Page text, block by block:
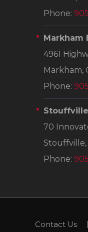
Phone:
Markham
4961
Markham,
Phone:
70
Stouffville,
Phone:
Contact Us